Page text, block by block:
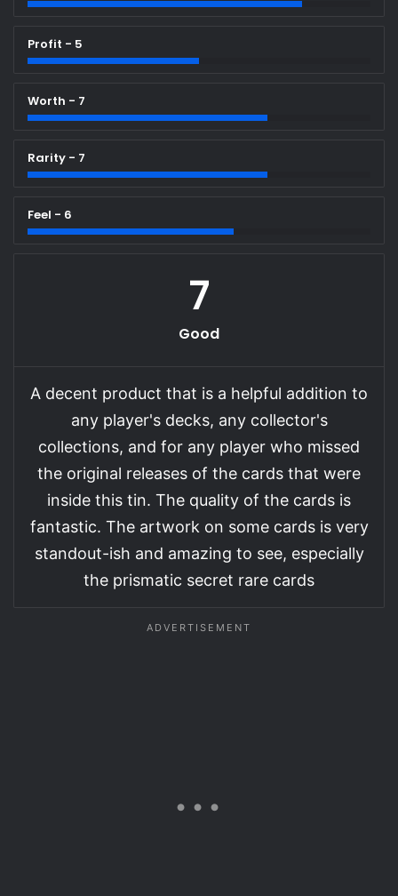
Profit - 5
Worth - 7
Rarity - 7
Feel - 6
7
Good
A decent product that is a helpful addition to
any player's decks, any collector's
collections, and for any player who missed
the original releases of the cards that were
inside this tin. The quality of the cards is
fantastic. The artwork on some cards is very
standout-ish and amazing to see, especially
the prismatic secret rare cards